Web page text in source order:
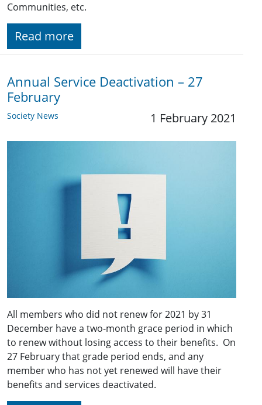
Communities, etc.
Read more
Annual Service Deactivation – 27
February
Society News 1 February 2021
All members who did not renew for 2021 by 31
December have a two-month grace period in which
to renew without losing access to their benefits. On
27 February that grade period ends, and any
member who has not yet renewed will have their
benefits and services deactivated.